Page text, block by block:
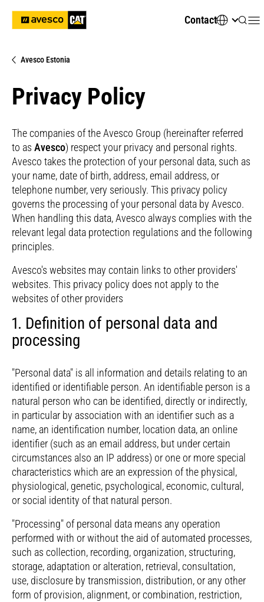
Contact
Avesco Estonia
Privacy Policy
The companies of the Avesco Group (hereinafter referred
to as Avesco) respect your privacy and personal rights.
Avesco takes the protection of your personal data, such as
your name, date of birth, address, email address, or
telephone number, very seriously. This privacy policy
governs the processing of your personal data by Avesco.
When handling this data, Avesco always complies with the
relevant legal data protection regulations and the following
principles.
Avesco's websites may contain links to other providers'
websites. This privacy policy does not apply to the
websites of other providers
1. Definition of personal data and
processing
"Personal data" is all information and details relating to an
identified or identifiable person. An identifiable person is a
natural person who can be identified, directly or indirectly,
in particular by association with an identifier such as a
name, an identification number, location data, an online
identifier (such as an email address, but under certain
circumstances also an IP address) or one or more special
characteristics which are an expression of the physical,
physiological, genetic, psychological, economic, cultural,
or social identity of that natural person.
"Processing" of personal data means any operation
performed with or without the aid of automated processes,
such as collection, recording, organization, structuring,
storage, adaptation or alteration, retrieval, consultation,
use, disclosure by transmission, distribution, or any other
form of provision, alignment, or combination, restriction,